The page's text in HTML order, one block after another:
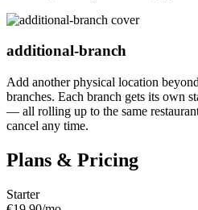
additional-branch
Add another physical location
branches. Each branch gets its own
— all rolling up to the same
cancel any time.
Plans & Pricing
Starter